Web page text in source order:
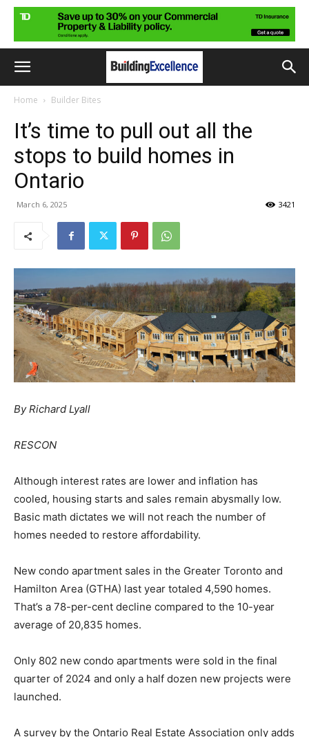
Home Builder Bites
It’s time to pull out all the
stops to build homes in
Ontario
March 6, 2025 3421
By Richard Lyall
RESCON
Although interest rates are lower and inflation has
cooled, housing starts and sales remain abysmally low.
Basic math dictates we will not reach the number of
homes needed to restore affordability.
New condo apartment sales in the Greater Toronto and
Hamilton Area (GTHA) last year totaled 4,590 homes.
That’s a 78-per-cent decline compared to the 10-year
average of 20,835 homes.
Only 802 new condo apartments were sold in the final
quarter of 2024 and only a half dozen new projects were
launched.
A survey by the Ontario Real Estate Association only adds